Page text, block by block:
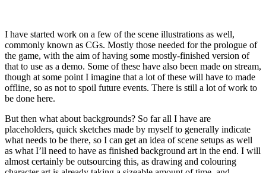
I have started work on a few of the scene illustrations as well,
commonly known as CGs. Mostly those needed for the prologue of
the game, with the aim of having some mostly-finished version of
that to use as a demo. Some of these have also been made on stream,
though at some point I imagine that a lot of these will have to made
offline, so as not to spoil future events. There is still a lot of work to
be done here.
But then what about backgrounds? So far all I have are
placeholders, quick sketches made by myself to generally indicate
what needs to be there, so I can get an idea of scene setups as well
as what I’ll need to have as finished background art in the end. I will
almost certainly be outsourcing this, as drawing and colouring